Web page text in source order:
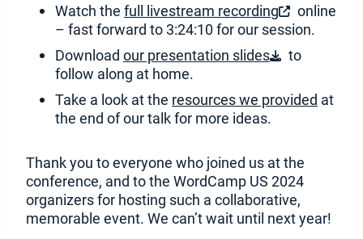
Watch the full livestream recording
(
O
p
e
n
s
i
a
n
e
w
online
– fast forward to 3:24:10 for our session.
Download our presentation slides
(
O
p
e
s
i
n
a
n
to
follow along at home.
Take a look at the resources we provided at
the end of our talk for more ideas.
Thank you to everyone who joined us at the
conference, and to the WordCamp US 2024
organizers for hosting such a collaborative,
memorable event. We can’t wait until next year!